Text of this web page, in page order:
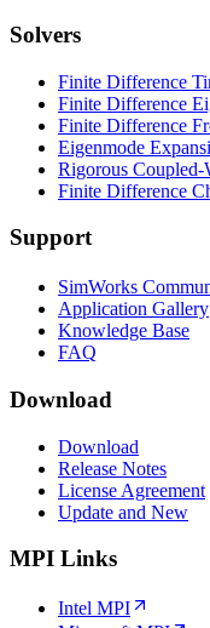
Solvers
Finite Difference
Finite Difference
Finite Difference
Eigenmode
Rigorous
Finite Difference
Support
SimWorks
Application Gallery
Knowledge Base
FAQ
Download
Download
Release Notes
License Agreement
Update and New
MPI Links
Intel MPI